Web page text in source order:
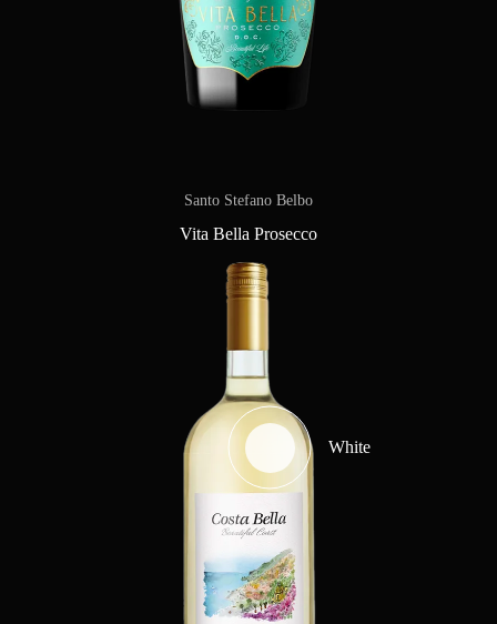
Santo Stefano Belbo
Vita Bella Prosecco
White